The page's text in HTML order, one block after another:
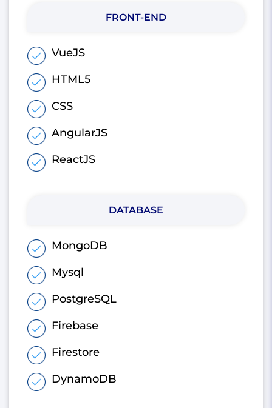
FRONT-END
VueJS
HTML5
CSS
AngularJS
ReactJS
DATABASE
MongoDB
Mysql
PostgreSQL
Firebase
Firestore
DynamoDB